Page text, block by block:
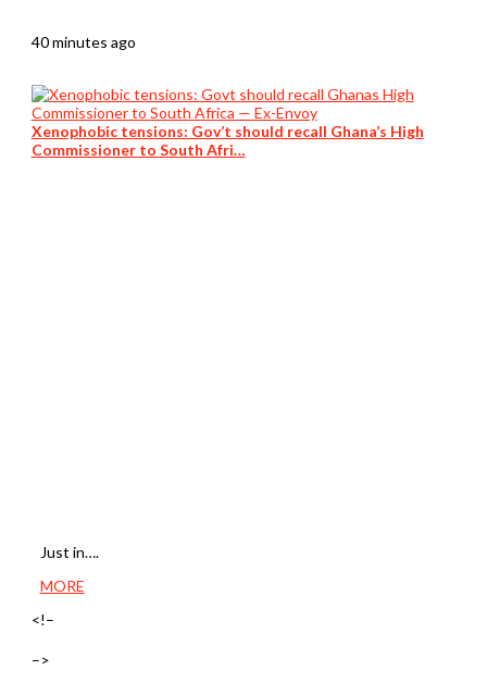
40 minutes ago
Xenophobic tensions: Gov’t should recall Ghana’s High
Commissioner to South Afri…
Just in….
MORE
<!–
–>